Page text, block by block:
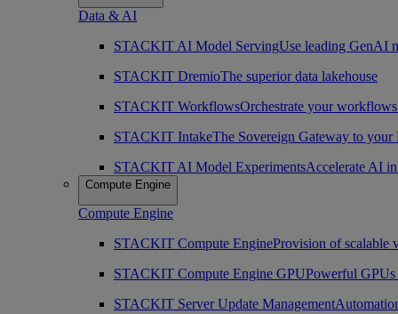
Data & AI
STACKIT AI Model ServingUse leading GenAI
STACKIT DremioThe superior data lakehouse
STACKIT WorkflowsOrchestrate your
STACKIT IntakeThe Sovereign Gateway to your
STACKIT AI Model ExperimentsAccelerate AI
Compute Engine
Compute Engine
STACKIT Compute EngineProvision of scalable
STACKIT Compute Engine GPUPowerful GPUs
STACKIT Server Update Management